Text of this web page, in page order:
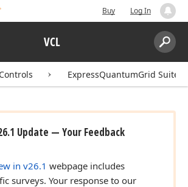
Buy Log In
VCL
Search:
ExpressQuantumGrid Suite
Update — Your Feedback
in v26.1 webpage includes
surveys. Your response to our